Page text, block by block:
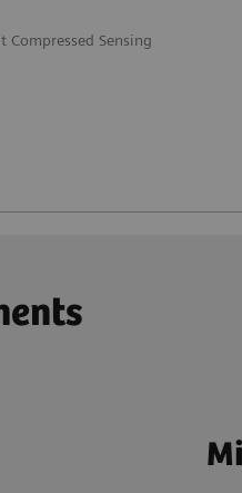
Compressed Sensing